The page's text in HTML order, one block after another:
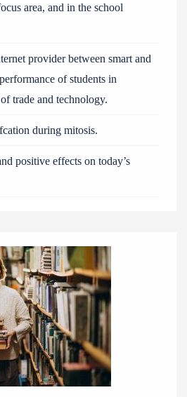
area, and in the school
provider between smart and
of students in
trade and technology.
during mitosis.
positive effects on today’s